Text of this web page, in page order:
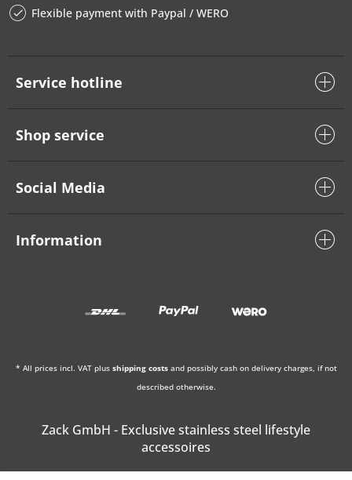
Flexible payment with Paypal / WERO
Service hotline
Shop service
Social Media
Information
* All prices incl. VAT plus shipping costsand possibly cash on delivery charges, if not
described otherwise.
Zack GmbH - Exclusive stainless steel lifestyle
accessoires